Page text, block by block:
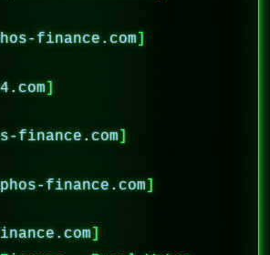
finance.com]
]
finance.com]
finance.com]
]